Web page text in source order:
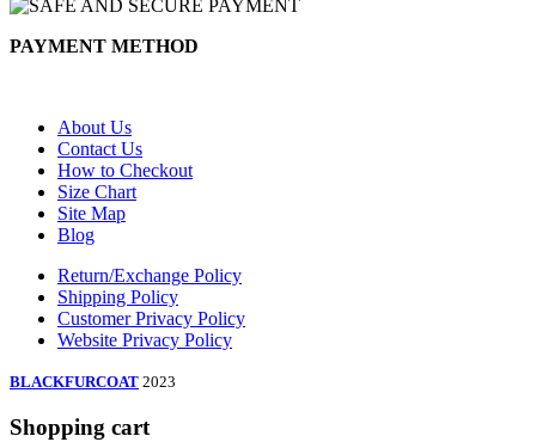
PAYMENT METHOD
About Us
Contact Us
How to Checkout
Size Chart
Site Map
Blog
Return/Exchange Policy
Shipping Policy
Customer Privacy Policy
Website Privacy Policy
BLACKFURCOAT 2023
Shopping cart